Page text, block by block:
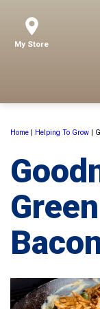
My Store
Home | Helping To Grow |